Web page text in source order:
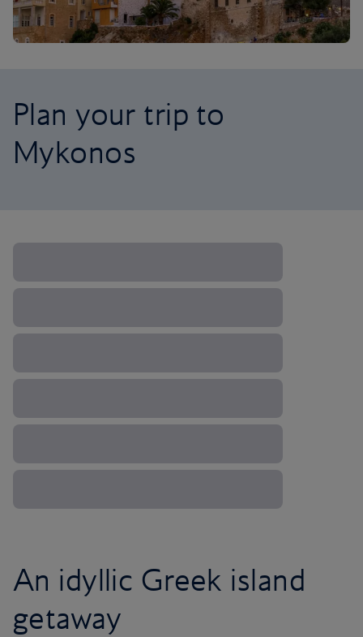
Plan your trip to
Mykonos
An idyllic Greek island
getaway